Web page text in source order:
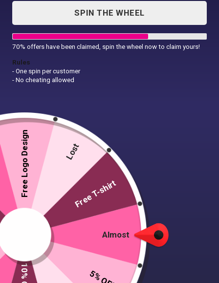
Contact Us
A4 Flyer Design
SPIN THE WHEEL
70% offers have been claimed, spin the wheel now to claim yours!
Rules
- One spin per customer
- No cheating allowed
Almost
Free Logo Design Lost
Free T-shirt